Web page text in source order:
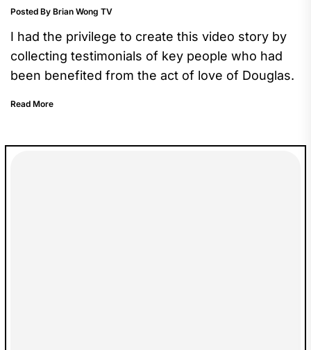
Posted By Brian Wong TV
I had the privilege to create this video story by
collecting testimonials of key people who had
been benefited from the act of love of Douglas.
Read More